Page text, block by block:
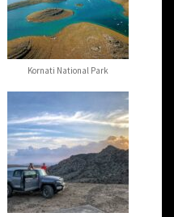
Kornati National Park